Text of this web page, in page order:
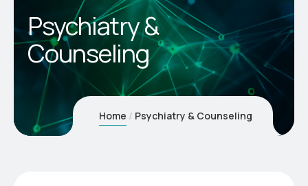
Psychiatry &
Counseling
Home Psychiatry & Counseling